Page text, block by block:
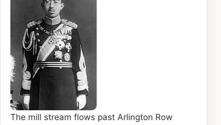
The mill stream flows past Arlington Row